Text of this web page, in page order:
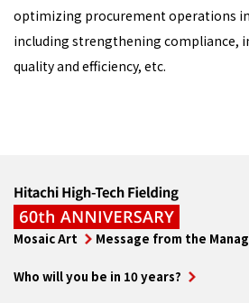
optimizing procurement operations
including strengthening compliance,
quality and efficiency, etc.
Mosaic Art Message from the
Who will you be in 10 years?